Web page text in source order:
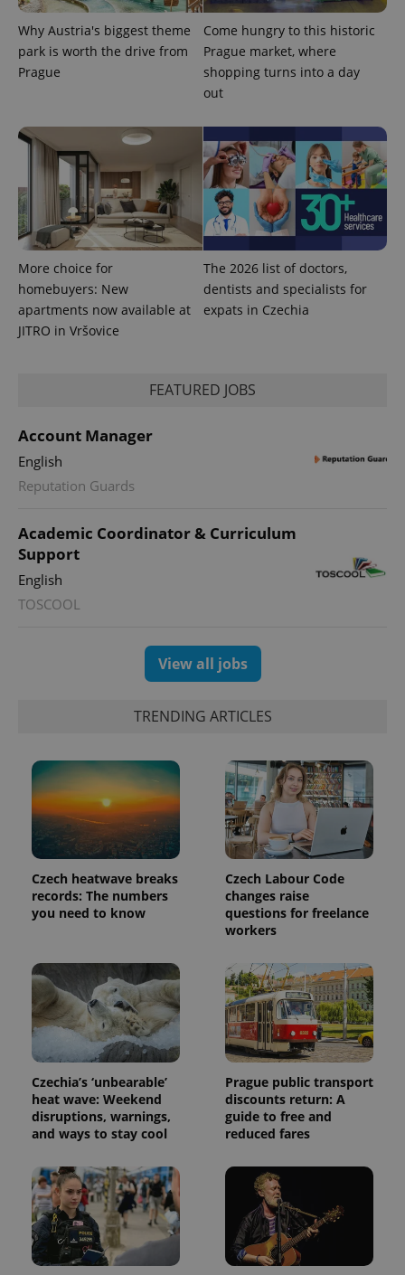
Why Austria's biggest theme
park is worth the drive from
Prague
Come hungry to this historic
Prague market, where
shopping turns into a day
out
More choice for
homebuyers: New
apartments now available at
JITRO in Vršovice
The 2026 list of doctors,
dentists and specialists for
expats in Czechia
FEATURED JOBS
Account Manager
English
Reputation Guards
Academic Coordinator & Curriculum
Support
English
TOSCOOL
View all jobs
TRENDING ARTICLES
Czech heatwave breaks
records: The numbers
you need to know
Czech Labour Code
changes raise
questions for freelance
workers
Czechia’s ‘unbearable’
heat wave: Weekend
disruptions, warnings,
and ways to stay cool
Prague public transport
discounts return: A
guide to free and
reduced fares